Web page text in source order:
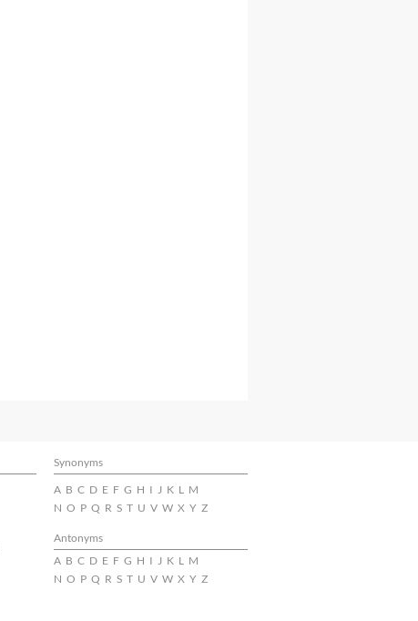
Synonyms
A B C D E F G H I J K L M
N O P Q R S T U V W X Y Z
Antonyms
A B C D E F G H I J K L M
N O P Q R S T U V W X Y Z